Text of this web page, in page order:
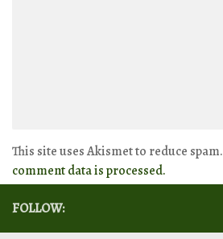
This site uses Akismet to reduce spam.
comment data is processed.
FOLLOW: